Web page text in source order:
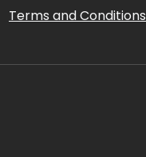
Terms and Conditions